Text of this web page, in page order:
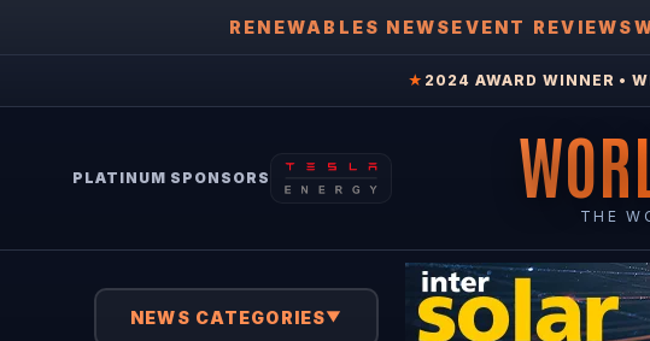
RENEWABLES NEWSEVENT REVIEWS
★ 2024 AWARD WINNER •
PLATINUM SPONSORS
THE
NEWS CATEGORIES▼